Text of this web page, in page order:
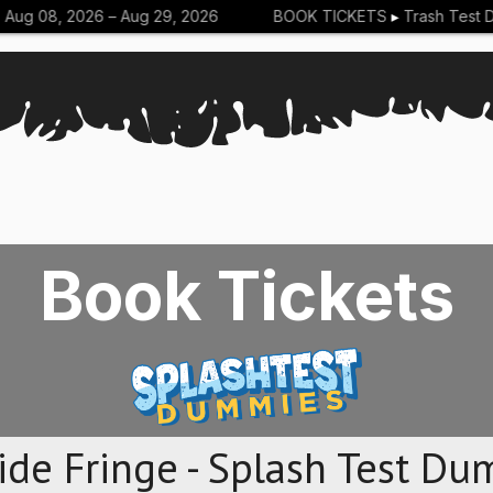
08, 2026 –Aug 29, 2026 BOOK TICKETS▸Trash Test
Book Tickets
Fringe - Splash Test